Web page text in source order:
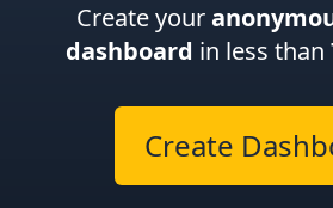
Create your
dashboard in less than
Create